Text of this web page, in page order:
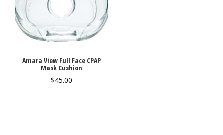
Amara View Full Face CPAP
Mask Cushion
$45.00